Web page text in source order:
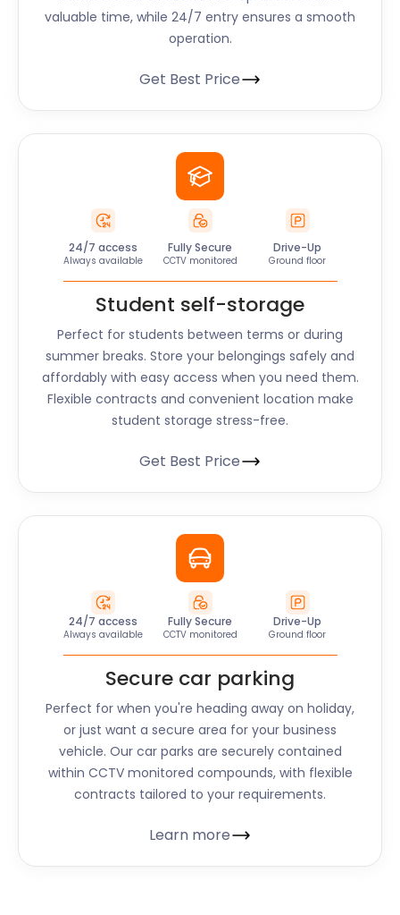
valuable time, while 24/7 entry ensures a smooth
operation.
Get Best Price
24/7 access
Always available
Fully Secure
CCTV monitored
Drive-Up
Ground floor
Student self-storage
Perfect for students between terms or during
summer breaks. Store your belongings safely and
affordably with easy access when you need them.
Flexible contracts and convenient location make
student storage stress-free.
Get Best Price
24/7 access
Always available
Fully Secure
CCTV monitored
Drive-Up
Ground floor
Secure car parking
Perfect for when you're heading away on holiday,
or just want a secure area for your business
vehicle. Our car parks are securely contained
within CCTV monitored compounds, with flexible
contracts tailored to your requirements.
Learn more